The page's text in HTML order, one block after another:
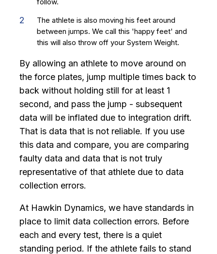
The athlete is also moving his feet around
between jumps. We call this 'happy feet' and
this will also throw off your System Weight.
By allowing an athlete to move around on
the force plates, jump multiple times back to
back without holding still for at least 1
second, and pass the jump - subsequent
data will be inflated due to integration drift.
That is data that is not reliable. If you use
this data and compare, you are comparing
faulty data and data that is not truly
representative of that athlete due to data
collection errors.
At Hawkin Dynamics, we have standards in
place to limit data collection errors. Before
each and every test, there is a quiet
standing period. If the athlete fails to stand